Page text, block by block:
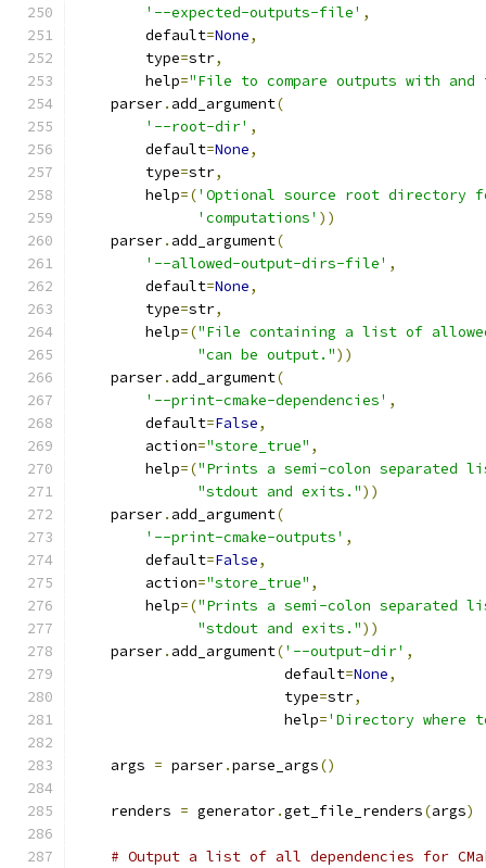
'--expected-outputs-file' ,
        default
=None,
        type
=str,
        help
="File to compare outputs with
    parser
. add_argument(
'--root-dir' ,
        default
=None,
        type
=str,
        help
=('Optional source root directory
'computations' ))
    parser
. add_argument(
'--allowed-output-dirs-file' ,
        default
=None,
        type
=str,
        help
=("File containing a list of
"can be output."))
    parser
. add_argument(
'--print-cmake-dependencies' ,
        default
=False,
        action
="store_true" ,
        help
=("Prints a semi-colon separated
"stdout and exits."))
    parser
. add_argument(
'--print-cmake-outputs' ,
        default
=False,
        action
="store_true" ,
        help
=("Prints a semi-colon separated
"stdout and exits."))
    parser
. add_argument('--output-dir' ,
                        default
=None,
                        type
=str,
                        help
='Directory where
    args
= parser.parse_args()
    renders
= generator.get_file_renders(args)
# Output a list of all dependencies for